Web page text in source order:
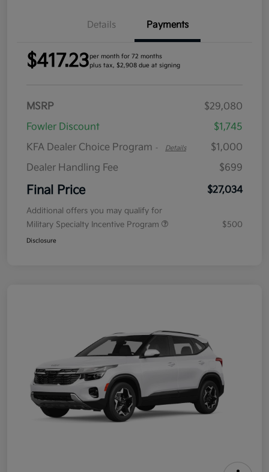
Details Payments
$417.23per month for 72 months
plus tax, $2,908 due at signing
MSRP
$29,080
Fowler Discount
$1,745
KFA Dealer Choice Program - Details
$1,000
Dealer Handling Fee
$699
Final Price $27,034
Additional offers you may qualify for
Military Specialty Incentive Program
$500
Disclosure